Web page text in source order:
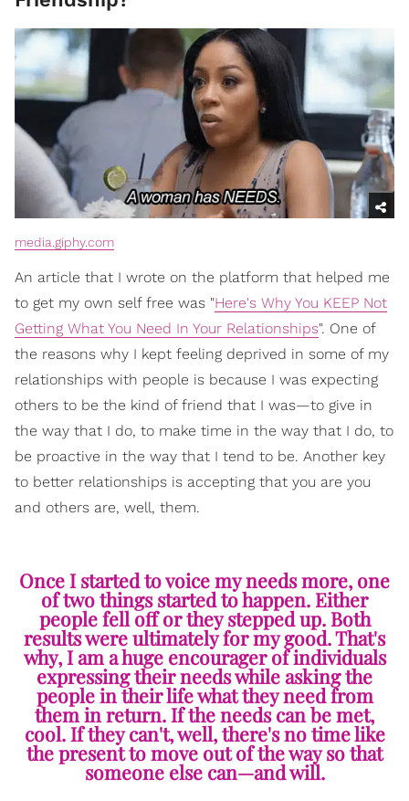
media.giphy.com
An article that I wrote on the platform that helped me
to get my own self free was "Here's Why You KEEP Not
Getting What You Need In Your Relationships". One of
the reasons why I kept feeling deprived in some of my
relationships with people is because I was expecting
others to be the kind of friend that I was—to give in
the way that I do, to make time in the way that I do, to
be proactive in the way that I tend to be. Another key
to better relationships is accepting that you are you
and others are, well, them.
Once I started to voice my needs more, one
of two things started to happen. Either
people fell off or they stepped up. Both
results were ultimately for my good. That's
why, I am a huge encourager of individuals
expressing their needs while asking the
people in their life what they need from
them in return. If the needs can be met,
cool. If they can't, well, there's no time like
the present to move out of the way so that
someone else can—and will.